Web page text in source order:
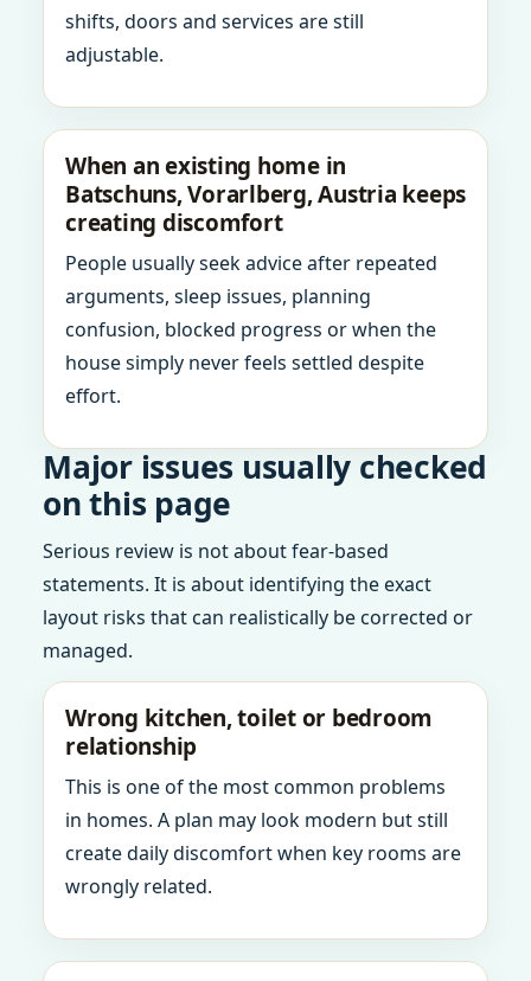
shifts, doors and services are still
adjustable.
When an existing home in
Batschuns, Vorarlberg, Austria keeps
creating discomfort
People usually seek advice after repeated
arguments, sleep issues, planning
confusion, blocked progress or when the
house simply never feels settled despite
effort.
Major issues usually checked
on this page
Serious review is not about fear-based
statements. It is about identifying the exact
layout risks that can realistically be corrected or
managed.
Wrong kitchen, toilet or bedroom
relationship
This is one of the most common problems
in homes. A plan may look modern but still
create daily discomfort when key rooms are
wrongly related.